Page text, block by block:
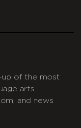
up of the most
arts
and news